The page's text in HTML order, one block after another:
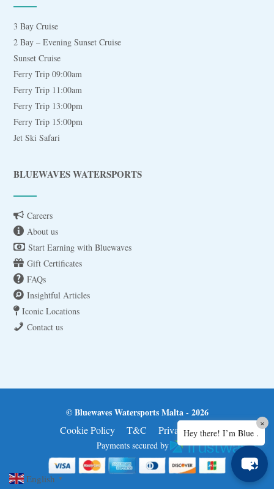
3 Bay Cruise
2 Bay – Evening Sunset Cruise
Sunset Cruise
Ferry Trip 09:00am
Ferry Trip 11:00am
Ferry Trip 13:00pm
Ferry Trip 15:00pm
Jet Ski Safari
BLUEWAVES WATERSPORTS
Careers
About us
Start Earning with Bluewaves
Gift Certificates
FAQs
Insightful Articles
Iconic Locations
Contact us
© Bluewaves Watersports Malta - 2026
Cookie Policy
T&C Privacy Policy
Payments secured by
English ▼
Hey there! I’m Blue .
×